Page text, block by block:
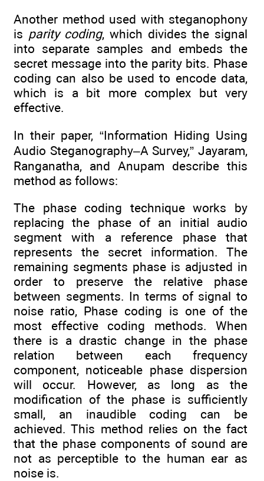
Another method used with steganophony
is parity coding, which divides the signal
into separate samples and embeds the
secret message into the parity bits. Phase
coding can also be used to encode data,
which is a bit more complex but very
effective.
In their paper, “Information Hiding Using
Audio Steganography–A Survey,” Jayaram,
Ranganatha, and Anupam describe this
method as follows:
The phase coding technique works by
replacing the phase of an initial audio
segment with a reference phase that
represents the secret information. The
remaining segments phase is adjusted in
order to preserve the relative phase
between segments. In terms of signal to
noise ratio, Phase coding is one of the
most effective coding methods. When
there is a drastic change in the phase
relation between each frequency
component, noticeable phase dispersion
will occur. However, as long as the
modification of the phase is sufficiently
small, an inaudible coding can be
achieved. This method relies on the fact
that the phase components of sound are
not as perceptible to the human ear as
noise is.